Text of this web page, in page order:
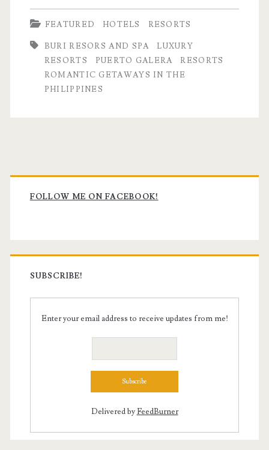
FEATURED HOTELS RESORTS
BURI RESORS AND SPA
LUXURY
RESORTS
PUERTO GALERA
RESORTS
ROMANTIC GETAWAYS IN THE
PHILIPPINES
Primary
Sidebar
FOLLOW ME ON FACEBOOK!
SUBSCRIBE!
Enter your email address to receive updates from me!
Delivered byFeedBurner